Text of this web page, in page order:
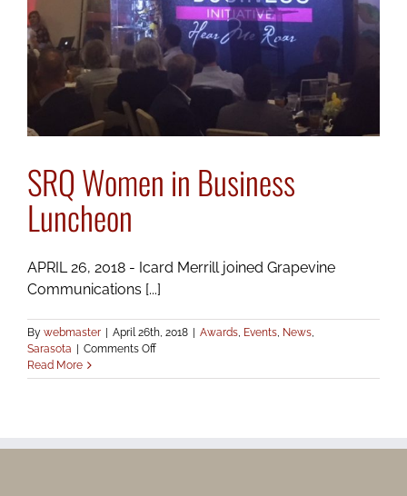
SRQ Women in Business
Luncheon
APRIL 26, 2018 - Icard Merrill joined Grapevine
Communications [...]
By webmaster | April 26th, 2018 | Awards Events News
Sarasota | Comments Offon
Women
Read More